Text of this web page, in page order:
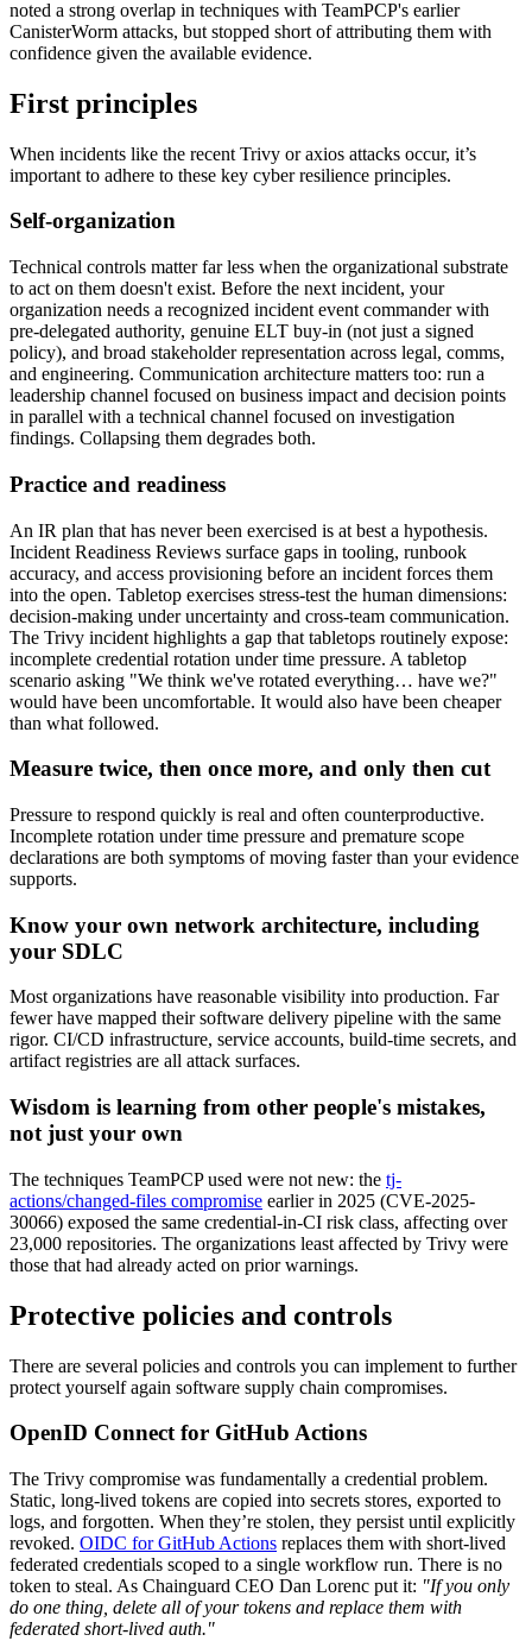
Platform
Image Directory
Updated daily
Chainguard Factory
WARUM KETTENSCHUTZDurchsuchen Sie das
Bildverzeichnis Alle Bilder durchstöbern
noted a strong overlap in techniques with TeamPCP's earlier
CanisterWorm attacks, but stopped short of attributing them with
confidence given the available evidence.
First principles
When incidents like the recent Trivy or axios attacks occur, it’s
important to adhere to these key cyber resilience principles.
Self-organization
Technical controls matter far less when the organizational substrate
to act on them doesn't exist. Before the next incident, your
organization needs a recognized incident event commander with
pre-delegated authority, genuine ELT buy-in (not just a signed
policy), and broad stakeholder representation across legal, comms,
and engineering. Communication architecture matters too: run a
leadership channel focused on business impact and decision points
in parallel with a technical channel focused on investigation
findings. Collapsing them degrades both.
Practice and readiness
An IR plan that has never been exercised is at best a hypothesis.
Incident Readiness Reviews surface gaps in tooling, runbook
accuracy, and access provisioning before an incident forces them
into the open. Tabletop exercises stress-test the human dimensions:
decision-making under uncertainty and cross-team communication.
The Trivy incident highlights a gap that tabletops routinely expose:
incomplete credential rotation under time pressure. A tabletop
scenario asking "We think we've rotated everything… have we?"
would have been uncomfortable. It would also have been cheaper
than what followed.
Measure twice, then once more, and only then cut
Pressure to respond quickly is real and often counterproductive.
Incomplete rotation under time pressure and premature scope
declarations are both symptoms of moving faster than your evidence
supports.
Know your own network architecture, including
your SDLC
Most organizations have reasonable visibility into production. Far
fewer have mapped their software delivery pipeline with the same
rigor. CI/CD infrastructure, service accounts, build-time secrets, and
artifact registries are all attack surfaces.
Wisdom is learning from other people's mistakes,
not just your own
The techniques TeamPCP used were not new: the tj-
actions/changed-files compromise earlier in 2025 (CVE-2025-
30066) exposed the same credential-in-CI risk class, affecting over
23,000 repositories. The organizations least affected by Trivy were
those that had already acted on prior warnings.
Protective policies and controls
There are several policies and controls you can implement to further
protect yourself again software supply chain compromises.
OpenID Connect for GitHub Actions
The Trivy compromise was fundamentally a credential problem.
Static, long-lived tokens are copied into secrets stores, exported to
logs, and forgotten. When they’re stolen, they persist until explicitly
revoked. OIDC for GitHub Actions replaces them with short-lived
federated credentials scoped to a single workflow run. There is no
token to steal. As Chainguard CEO Dan Lorenc put it: "If you only
do one thing, delete all of your tokens and replace them with
federated short-lived auth."